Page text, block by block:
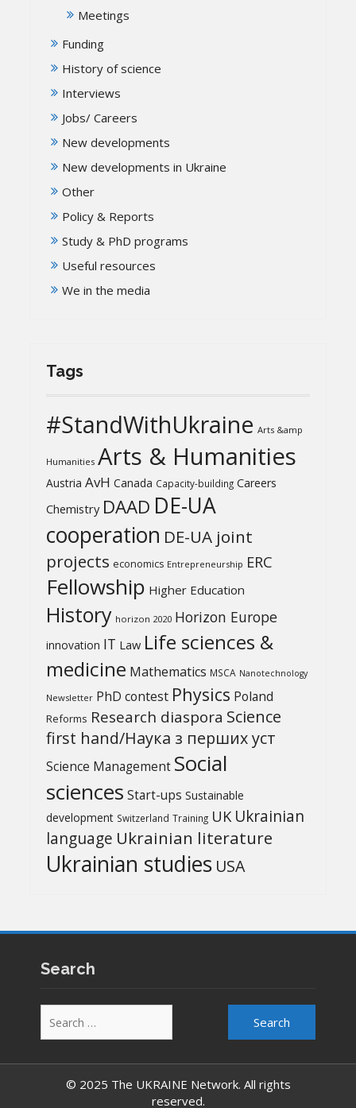
Meetings
Funding
History of science
Interviews
Jobs/ Careers
New developments
New developments in Ukraine
Other
Policy & Reports
Study & PhD programs
Useful resources
We in the media
Tags
#StandWithUkraine Arts &amp
Humanities Arts & Humanities
Austria AvH Canada Capacity-building Careers
Chemistry DAAD DE-UA
cooperation DE-UA joint
projects economics Entrepreneurship ERC
Fellowship Higher Education
History horizon 2020 Horizon Europe
innovation IT Law Life sciences &
medicine Mathematics MSCA Nanotechnology
Newsletter PhD contest Physics Poland
Reforms Research diaspora Science
first hand/Наука з перших уcт
Science Management Social
sciences Start-ups Sustainable
development Switzerland Training UK Ukrainian
language Ukrainian literature
Ukrainian studies USA
Search
for:
© 2025 The UKRAINE Network. All rights
reserved.